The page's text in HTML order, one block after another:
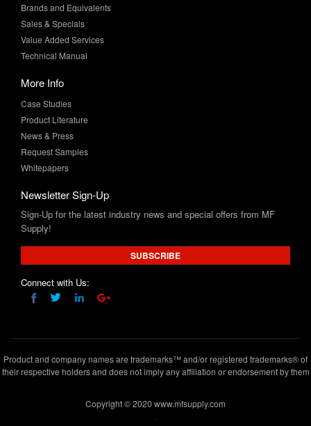
Value Added Services
Technical Manual
More Info
Product Literature
News & Press
Request Samples
Whitepapers
Newsletter Sign-Up
Supply!
SUBSCRIBE
Connect with Us:
their respective holders and does not imply any affiliation or endorsement by them
Copyright © 2020 www.mfsupply.com